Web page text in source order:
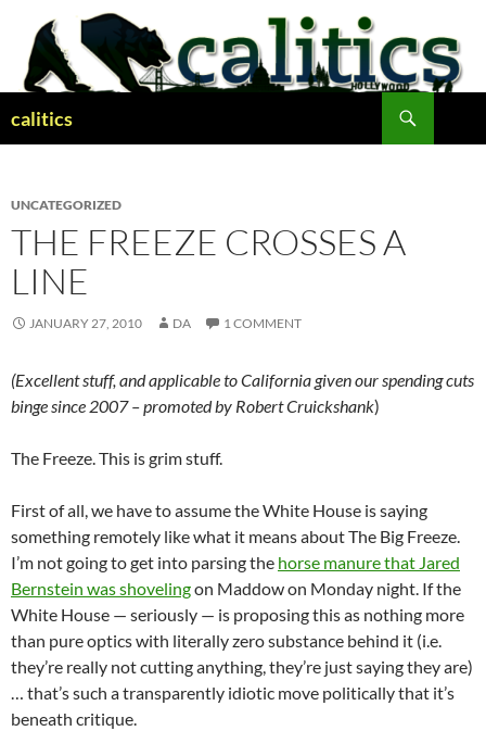
content
calitics
UNCATEGORIZED
THE FREEZE CROSSES A
LINE
JANUARY 27, 2010 DA 1 COMMENT
(Excellent stuff, and applicable to California given our spending cuts
binge since 2007 – promoted by Robert Cruickshank)
The Freeze. This is grim stuff.
First of all, we have to assume the White House is saying
something remotely like what it means about The Big Freeze.
I’m not going to get into parsing the horse manure that Jared
Bernstein was shovelingon Maddow on Monday night. If the
White House — seriously — is proposing this as nothing more
than pure optics with literally zero substance behind it (i.e.
they’re really not cutting anything, they’re just saying they are)
… that’s such a transparently idiotic move politically that it’s
beneath critique.